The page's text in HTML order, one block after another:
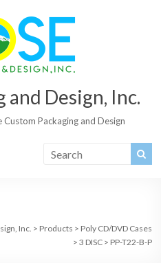
and Design, Inc.
Packaging and Design
Inc. > Products > Poly CD/DVD Cases
> 3 DISC> PP-T22-B-P